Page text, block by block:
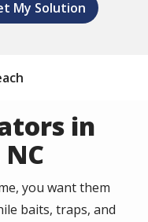
in
you want them
baits, traps, and